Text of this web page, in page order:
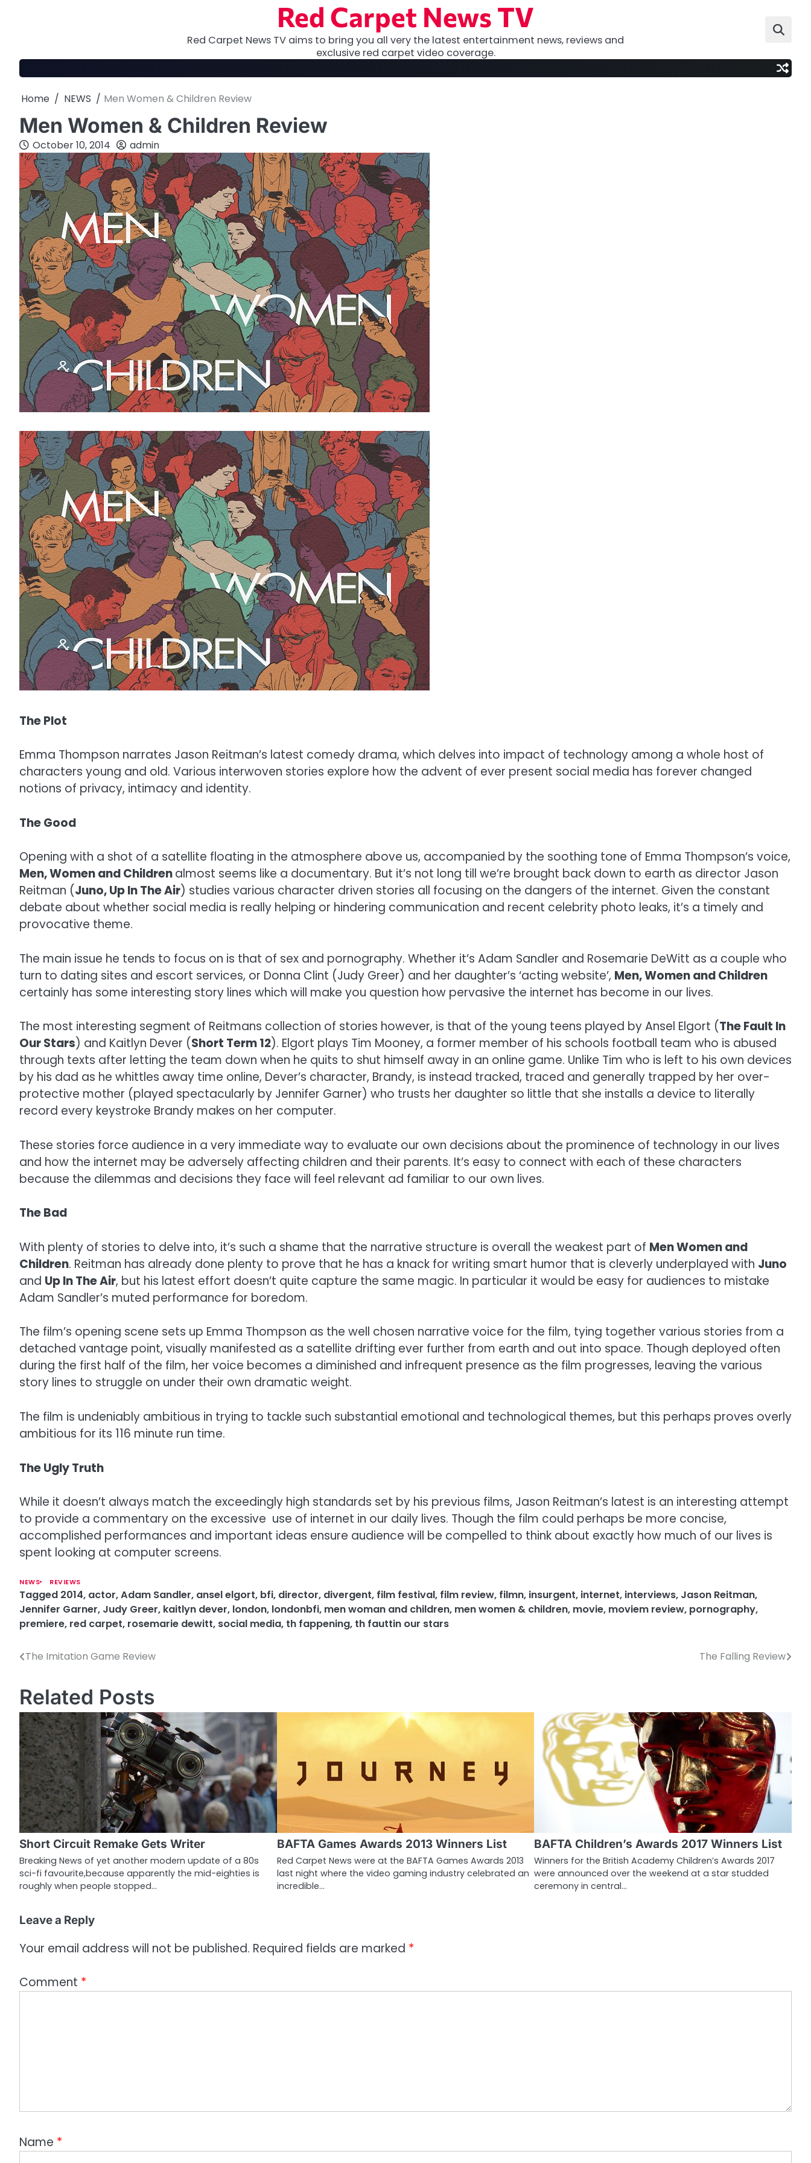
Red Carpet News TV
Red Carpet News TV aims to bring you all very the latest entertainment news, reviews and
exclusive red carpet video coverage.
Home NEWS Men Women & Children Review
Men Women & Children Review
October 10, 2014 admin
The Plot
Emma Thompson narrates Jason Reitman’s latest comedy drama, which delves into impact of technology among a whole host of
characters young and old. Various interwoven stories explore how the advent of ever present social media has forever changed
notions of privacy, intimacy and identity.
The Good
Opening with a shot of a satellite floating in the atmosphere above us, accompanied by the soothing tone of Emma Thompson’s voice,
Men, Women and Childrenalmost seems like a documentary. But it’s not long till we’re brought back down to earth as director Jason
Reitman (Juno, Up In The Air) studies various character driven stories all focusing on the dangers of the internet. Given the constant
debate about whether social media is really helping or hindering communication and recent celebrity photo leaks, it’s a timely and
provocative theme.
The main issue he tends to focus on is that of sex and pornography. Whether it’s Adam Sandler and Rosemarie DeWitt as a couple who
turn to dating sites and escort services, or Donna Clint (Judy Greer) and her daughter’s ‘acting website’, Men, Women and Children
certainly has some interesting story lines which will make you question how pervasive the internet has become in our lives.
The most interesting segment of Reitmans collection of stories however, is that of the young teens played by Ansel Elgort (The Fault In
Our Stars) and Kaitlyn Dever (Short Term 12). Elgort plays Tim Mooney, a former member of his schools football team who is abused
through texts after letting the team down when he quits to shut himself away in an online game. Unlike Tim who is left to his own devices
by his dad as he whittles away time online, Dever’s character, Brandy, is instead tracked, traced and generally trapped by her over-
protective mother (played spectacularly by Jennifer Garner) who trusts her daughter so little that she installs a device to literally
record every keystroke Brandy makes on her computer.
These stories force audience in a very immediate way to evaluate our own decisions about the prominence of technology in our lives
and how the internet may be adversely affecting children and their parents. It’s easy to connect with each of these characters
because the dilemmas and decisions they face will feel relevant ad familiar to our own lives.
The Bad
With plenty of stories to delve into, it’s such a shame that the narrative structure is overall the weakest part of Men Women and
Children. Reitman has already done plenty to prove that he has a knack for writing smart humor that is cleverly underplayed with Juno
and Up In The Air, but his latest effort doesn’t quite capture the same magic. In particular it would be easy for audiences to mistake
Adam Sandler’s muted performance for boredom.
The film’s opening scene sets up Emma Thompson as the well chosen narrative voice for the film, tying together various stories from a
detached vantage point, visually manifested as a satellite drifting ever further from earth and out into space. Though deployed often
during the first half of the film, her voice becomes a diminished and infrequent presence as the film progresses, leaving the various
story lines to struggle on under their own dramatic weight.
The film is undeniably ambitious in trying to tackle such substantial emotional and technological themes, but this perhaps proves overly
ambitious for its 116 minute run time.
The Ugly Truth
While it doesn’t always match the exceedingly high standards set by his previous films, Jason Reitman’s latest is an interesting attempt
to provide a commentary on the excessive use of internet in our daily lives. Though the film could perhaps be more concise,
accomplished performances and important ideas ensure audience will be compelled to think about exactly how much of our lives is
spent looking at computer screens.
NEWS REVIEWS
Tagged 2014, actor,Adam Sandler, ansel elgort, bfi, director, divergent, film festival, film review, filmn, insurgent, internet, interviews, Jason Reitman,
Jennifer Garner, Judy Greer, kaitlyn dever, london, londonbfi, men woman and children, men women & children, movie, moviem review, pornography,
premiere, red carpet, rosemarie dewitt, social media, th fappening, th fauttin our stars
P
s
t
n
a
v
i
g
a
t
o
n
The Imitation Game Review The Falling Review
Related Posts
Short Circuit Remake Gets Writer
Breaking News of yet another modern update of a 80s
sci-fi favourite,because apparently the mid-eighties is
roughly when people stopped…
BAFTA Games Awards 2013 Winners List
Red Carpet News were at the BAFTA Games Awards 2013
last night where the video gaming industry celebrated an
incredible…
BAFTA Children’s Awards 2017 Winners List
Winners for the British Academy Children’s Awards 2017
were announced over the weekend at a star studded
ceremony in central…
Leave a Reply
Your email address will not be published. Required fields are marked *
Comment *
Name *